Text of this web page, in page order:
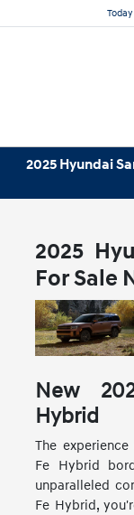
2025 Hyundai
2025
For Sale
New
Hybrid
The
Fe Hybrid
unparalleled
Fe Hybrid,